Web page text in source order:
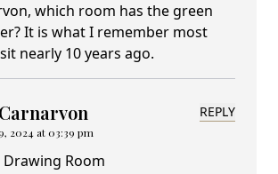
which room has the green
It is what I remember most
nearly 10 years ago.
2024 at 03:39 pm
REPLY
Room